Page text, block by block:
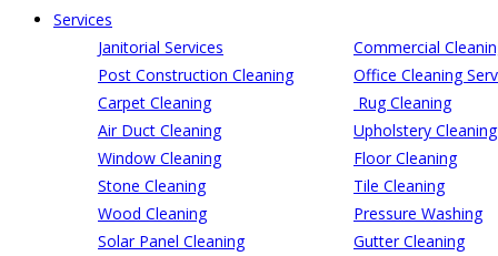
Services
Janitorial Services
Commercial
Post Construction Cleaning
Office Cleaning
Carpet Cleaning
Rug Cleaning
Air Duct Cleaning
Upholstery Cleaning
Window Cleaning
Floor Cleaning
Stone Cleaning
Tile Cleaning
Wood Cleaning
Pressure Washing
Solar Panel Cleaning
Gutter Cleaning